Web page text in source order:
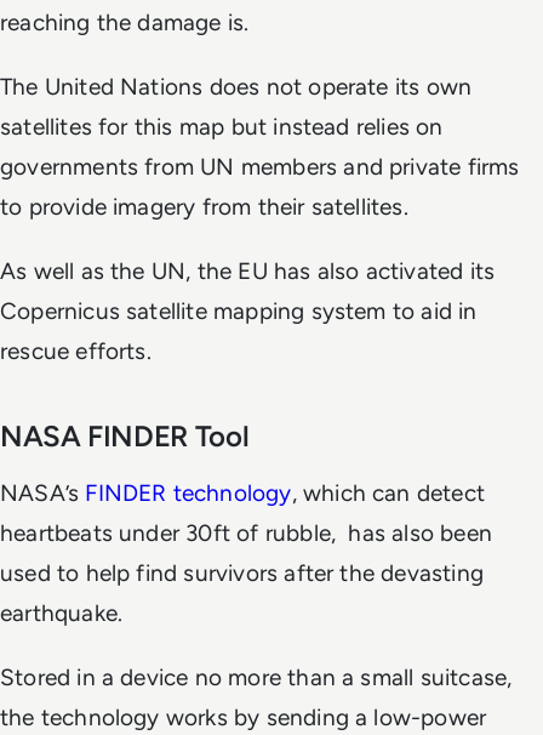
reaching the damage is.
The United Nations does not operate its own
satellites for this map but instead relies on
governments from UN members and private firms
to provide imagery from their satellites.
As well as the UN, the EU has also activated its
Copernicus satellite mapping system to aid in
rescue efforts.
NASA FINDER Tool
NASA’s FINDER technology, which can detect
heartbeats under 30ft of rubble, has also been
used to help find survivors after the devasting
earthquake.
Stored in a device no more than a small suitcase,
the technology works by sending a low-power